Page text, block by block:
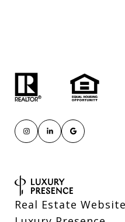
Real Estate